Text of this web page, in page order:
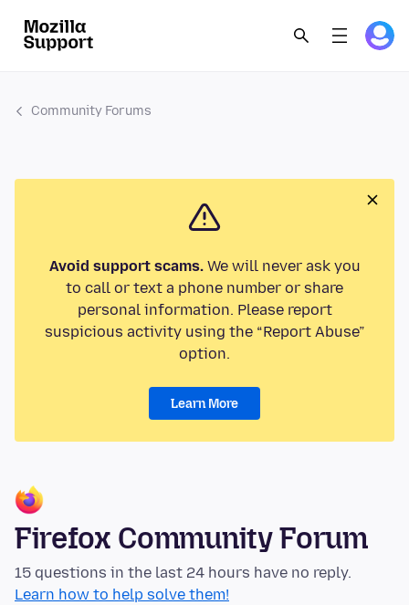
Community Forums
Avoid support scams.We will never ask you
to call or text a phone number or share
personal information. Please report
suspicious activity using the “Report Abuse”
option.
Learn More
Firefox Community Forum
15 questions in the last 24 hours have no reply.
Learn how to help solve them!